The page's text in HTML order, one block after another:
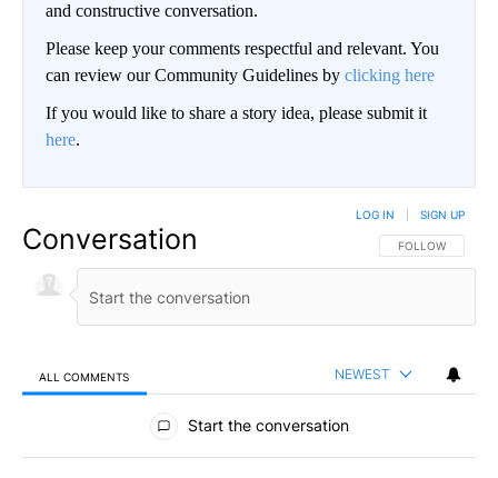
and constructive conversation.
Please keep your comments respectful and relevant. You
can review our Community Guidelines by clicking here
If you would like to share a story idea, please submit it
here.
Conversation FOLLOW THIS
FOLLOW
LOG IN SIGN UP
ALL COMMENTS NEWEST
All Comments
Start the conversation